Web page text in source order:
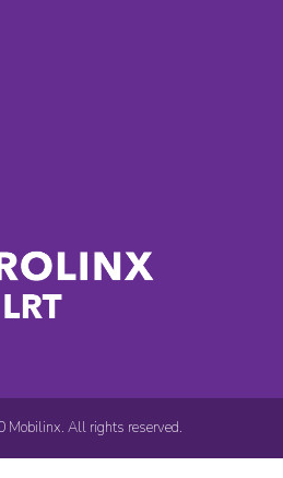
All rights reserved.